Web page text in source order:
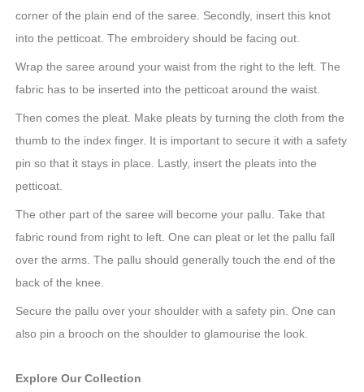
corner of the plain end of the saree. Secondly, insert this knot
into the petticoat. The embroidery should be facing out.
Wrap the saree around your waist from the right to the left. The
fabric has to be inserted into the petticoat around the waist.
Then comes the pleat. Make pleats by turning the cloth from the
thumb to the index finger. It is important to secure it with a safety
pin so that it stays in place. Lastly, insert the pleats into the
petticoat.
The other part of the saree will become your pallu. Take that
fabric round from right to left. One can pleat or let the pallu fall
over the arms. The pallu should generally touch the end of the
back of the knee.
Secure the pallu over your shoulder with a safety pin. One can
also pin a brooch on the shoulder to glamourise the look.
Explore Our Collection